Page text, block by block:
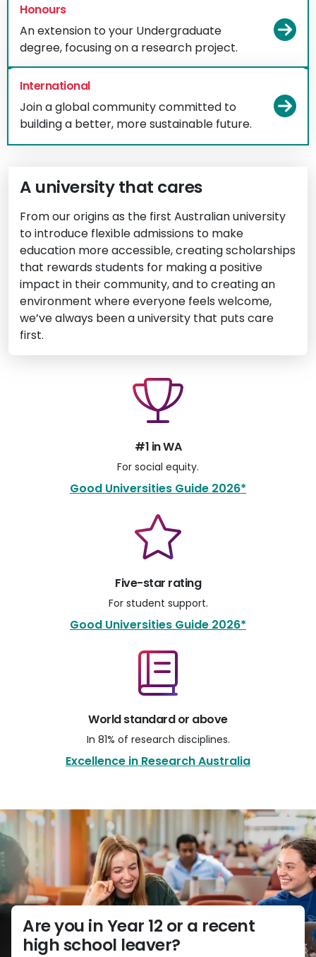
Honours
An extension to your Undergraduate
degree, focusing on a research project.
International
Join a global community committed to
building a better, more sustainable future.
A university that cares
From our origins as the first Australian university
to introduce flexible admissions to make
education more accessible, creating scholarships
that rewards students for making a positive
impact in their community, and to creating an
environment where everyone feels welcome,
we’ve always been a university that puts care
first.
#1 in WA
For social equity.
Good Universities Guide 2026*
Five-star rating
For student support.
Good Universities Guide 2026*
World standard or above
In 81% of research disciplines.
Excellence in Research Australia
Are you in Year 12 or a recent
high school leaver?